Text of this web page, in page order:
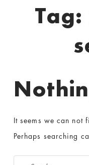
Tag:
It seems we can not
Perhaps searching
Search for: